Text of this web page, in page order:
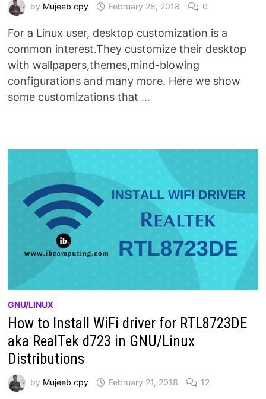
by Mujeeb cpy February 28, 2018 0
For a Linux user, desktop customization is a
common interest.They customize their desktop
with wallpapers,themes,mind-blowing
configurations and many more. Here we show
some customizations that …
GNU/LINUX
How to Install WiFi driver for RTL8723DE
aka RealTek d723 in GNU/Linux
Distributions
by Mujeeb cpy February 21, 2018 12